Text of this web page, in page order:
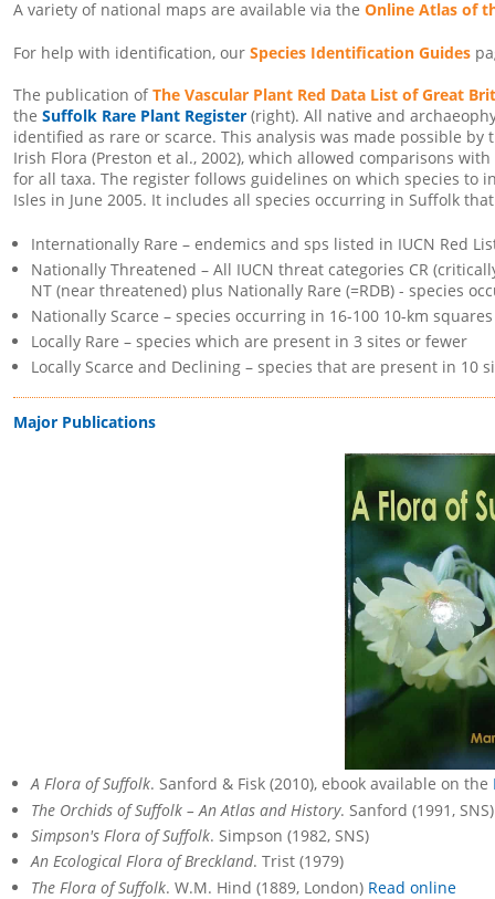
A variety of national maps are available via the Online Atlas of
For help with identification, our Species Identification Guides
The publication ofThe Vascular Plant Red Data List of Great
the Suffolk Rare Plant Register (right). All native and
identified as rare or scarce. This analysis was made possible
Irish Flora (Preston et al., 2002), which allowed comparisons
for all taxa. The register follows guidelines on which species to
Isles in June 2005. It includes all species occurring in Suffolk
Internationally Rare – endemics and sps listed in IUCN Red
Nationally Threatened – All IUCN threat categories CR
NT (near threatened) plus Nationally Rare (=RDB) - species
Nationally Scarce – species occurring in 16-100 10-km
Locally Rare – species which are present in 3 sites or fewer
Locally Scarce and Declining – species that are present in
Major Publications
A Flora of Suffolk. Sanford & Fisk (2010), ebook available on the
The Orchids of Suffolk – An Atlas and History. Sanford (1991, SNS)
Simpson's Flora of Suffolk. Simpson (1982, SNS)
An Ecological Flora of Breckland. Trist (1979)
The Flora of Suffolk. W.M. Hind (1889, London) Read online